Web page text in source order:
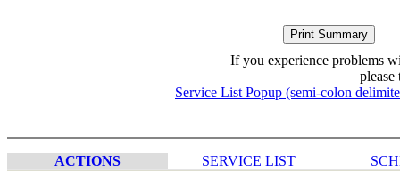
If you experience problems
please
Service List Popup (semi-colon
ACTIONS SERVICE LIST